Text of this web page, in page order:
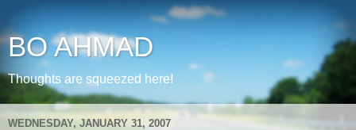
BO AHMAD
Thoughts are squeezed here!
WEDNESDAY, JANUARY 31, 2007